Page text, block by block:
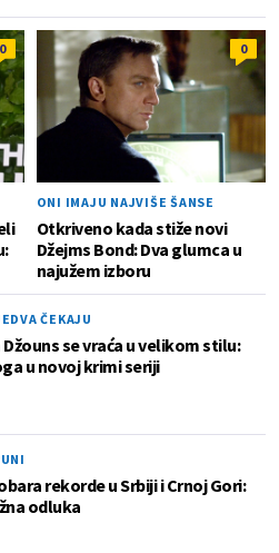
0 0
ONI IMAJU NAJVIŠE ŠANSE
Otkriveno kada stiže novi
Džejms Bond: Dva glumca u
najužem izboru
ČEKAJU
se vraća u velikom stilu:
u novoj krimi seriji
rekorde u Srbiji i Crnoj Gori:
odluka